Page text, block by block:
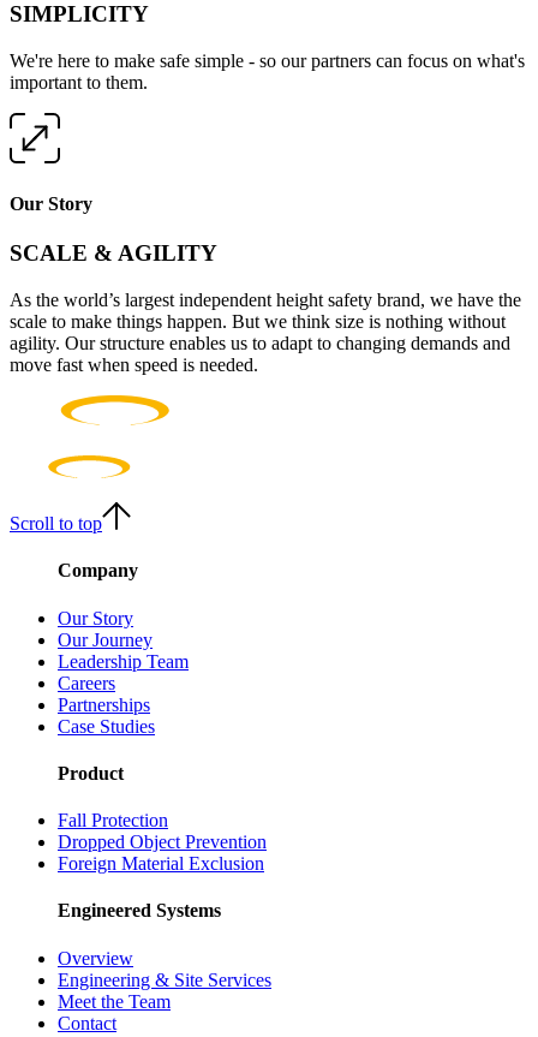
SIMPLICITY
We're here to make safe simple - so our partners can focus on what's
important to them.
Our Story
SCALE & AGILITY
As the world’s largest independent height safety brand, we have the
scale to make things happen. But we think size is nothing without
agility. Our structure enables us to adapt to changing demands and
move fast when speed is needed.
Scroll to top
Company
Our Story
Our Journey
Leadership Team
Careers
Partnerships
Case Studies
Product
Fall Protection
Dropped Object Prevention
Foreign Material Exclusion
Engineered Systems
Overview
Engineering & Site Services
Meet the Team
Contact